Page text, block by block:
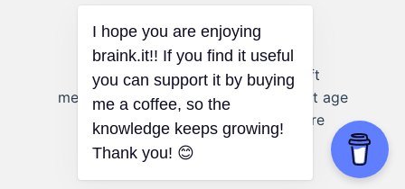
Advertising:Advertisers can craft
messages that resonate with different age
groups, considering how values are
formed during each stage of
development.